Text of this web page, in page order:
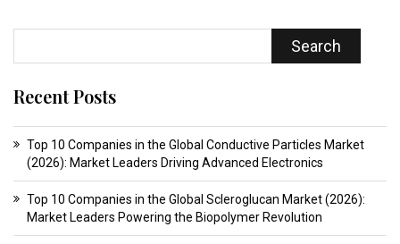
Search
Recent Posts
Top 10 Companies in the Global Conductive Particles Market
(2026): Market Leaders Driving Advanced Electronics
Top 10 Companies in the Global Scleroglucan Market (2026):
Market Leaders Powering the Biopolymer Revolution